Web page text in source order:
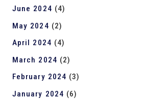
June 2024 (4)
May 2024 (2)
April 2024 (4)
March 2024 (2)
February 2024 (3)
January 2024 (6)